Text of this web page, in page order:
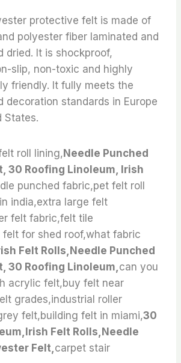
protective felt is made of
polyester fiber laminated and
dried. It is shockproof,
slip, non-toxic and highly
friendly. It fully meets the
decoration standards in Europe
States.
roll lining,Needle Punched
30 Roofing Linoleum, Irish
punched fabric,pet felt roll
india,extra large felt
felt fabric,felt tile
for shed roof,what fabric
Felt Rolls,Needle Punched
30 Roofing Linoleum, can you
acrylic felt,buy felt near
grades,industrial roller
felt,building felt in miami,30
Felt Rolls,Needle
Felt, carpet stair